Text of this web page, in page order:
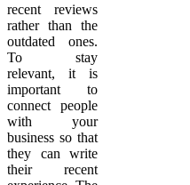
recent reviews
rather than the
outdated ones.
To stay
relevant, it is
important to
connect people
with your
business so that
they can write
their recent